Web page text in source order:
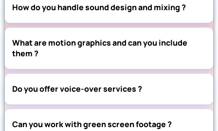
How do you handle sound design and mixing ?
What are motion graphics and can you include
them ?
Do you offer voice-over services ?
Can you work with green screen footage ?